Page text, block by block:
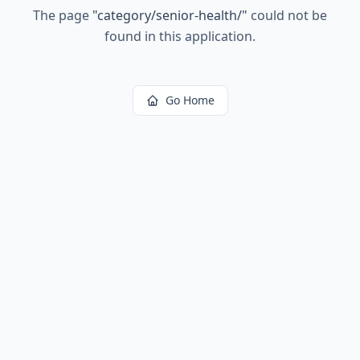
The page "category/senior-health/" could not be
found in this application.
Go Home